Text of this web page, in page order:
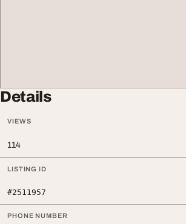
Details
VIEWS
114
LISTING ID
#2511957
PHONE NUMBER